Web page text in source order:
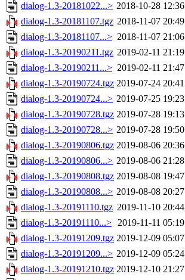
dialog-1.3-20181022...> 2018-10-28 12:36
dialog-1.3-20181107.tgz 2018-11-07 20:49
dialog-1.3-20181107...> 2018-11-07 21:06
dialog-1.3-20190211.tgz 2019-02-11 21:19
dialog-1.3-20190211...> 2019-02-11 21:47
dialog-1.3-20190724.tgz 2019-07-24 20:41
dialog-1.3-20190724...> 2019-07-25 19:23
dialog-1.3-20190728.tgz 2019-07-28 19:13
dialog-1.3-20190728...> 2019-07-28 19:50
dialog-1.3-20190806.tgz 2019-08-06 20:36
dialog-1.3-20190806...> 2019-08-06 21:28
dialog-1.3-20190808.tgz 2019-08-08 19:47
dialog-1.3-20190808...> 2019-08-08 20:27
dialog-1.3-20191110.tgz 2019-11-10 20:44
dialog-1.3-20191110...> 2019-11-11 05:19
dialog-1.3-20191209.tgz 2019-12-09 05:07
dialog-1.3-20191209...> 2019-12-09 05:24
dialog-1.3-20191210.tgz 2019-12-10 21:27